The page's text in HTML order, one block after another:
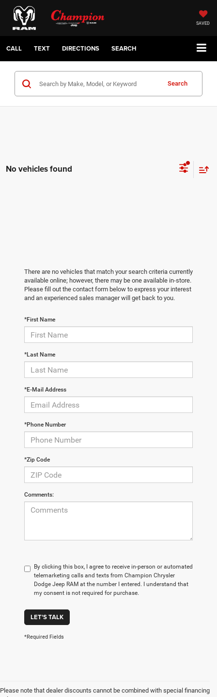
SAVED
CALL TEXT DIRECTIONS SEARCH
Search
No vehicles found
There are no vehicles that match your search criteria currently
available online; however, there may be one available in-store.
Please fill out the contact form below to express your interest
and an experienced sales manager will get back to you.
*First Name
*Last Name
*E-Mail Address
*Phone Number
*Zip Code
Comments:
By clicking this box, I agree to receive in-person or automated
telemarketing calls and texts from Champion Chrysler
Dodge Jeep RAM at the number I entered. I understand that
my consent is not required for purchase.
LET'S TALK
*Required Fields
Please note that dealer discounts cannot be combined with special financing